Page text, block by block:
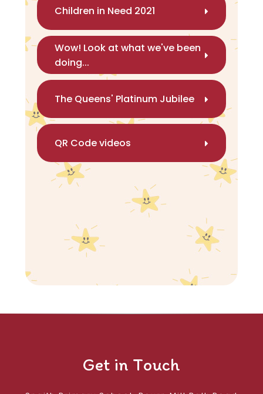
Children in Need 2021
Wow! Look at what we've been
doing...
The Queens' Platinum Jubilee
QR Code videos
Get in Touch